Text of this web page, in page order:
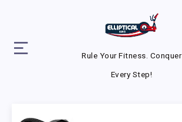
Rule Your Fitness. Conquer
Every Step!